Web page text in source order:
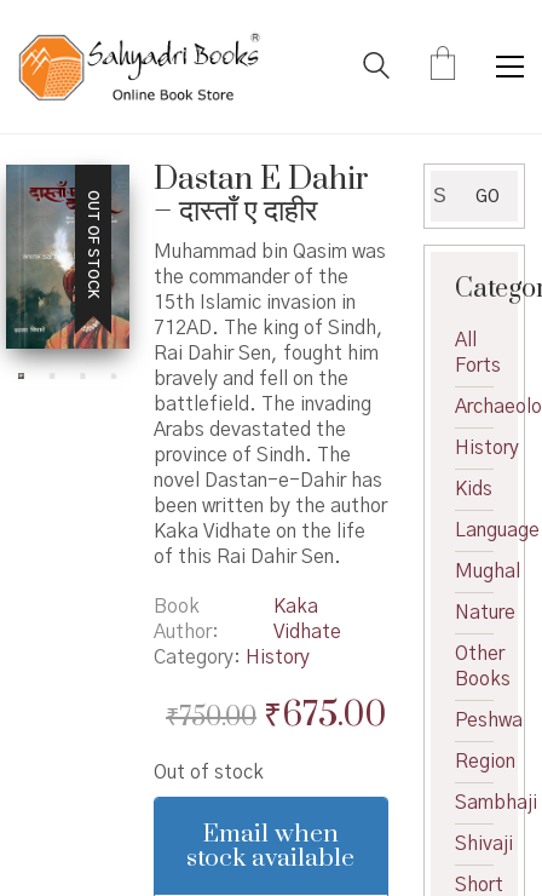
OUT OF STOCK
Dastan E Dahir
– दास्ताँ ए दाहीर
Muhammad bin Qasim was
the commander of the
15th Islamic invasion in
712AD. The king of Sindh,
Rai Dahir Sen, fought him
bravely and fell on the
battlefield. The invading
Arabs devastated the
province of Sindh. The
novel Dastan-e-Dahir has
been written by the author
Kaka Vidhate on the life
of this Rai Dahir Sen.
Book
Author
Kaka
Vidhate
Category: History
₹750.00 Original
was:
₹750.00.
₹675.00Current
price
is:
₹675.00.
Out of stock
Email when
stock available
for:
GO
All
Forts
History
Kids
Language
Mughal
Nature
Other
Books
Peshwa
Region
Sambhaji
Shivaji
Short